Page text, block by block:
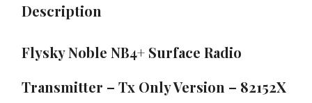
Description
Flysky Noble NB4+ Surface Radio
Transmitter – Tx Only Version – 82152X